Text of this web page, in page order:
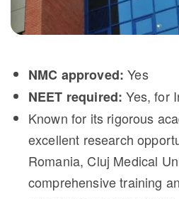
NMC approved: Yes
NEET required: Yes, for
Known for its rigorous
excellent research
Romania, Cluj Medical
comprehensive training